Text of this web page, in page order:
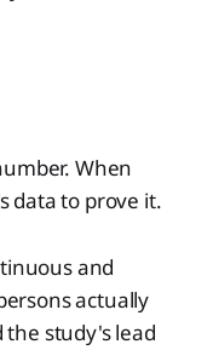
When
data to prove it.
and
actually
the study's lead